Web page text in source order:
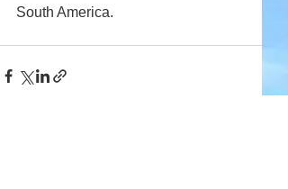
South America.